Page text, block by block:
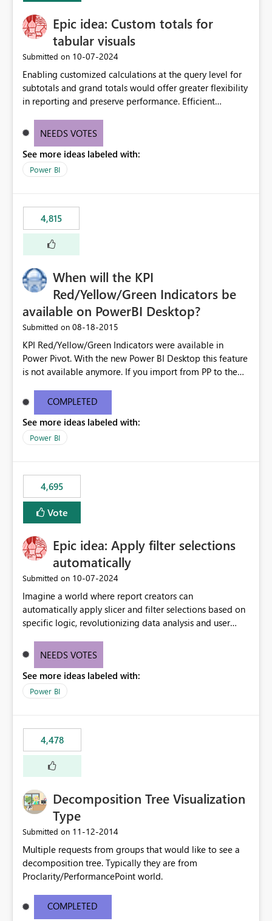
Epic idea: Custom totals for
tabular visuals
Submitted on ‎10-07-2024
Enabling customized calculations at the query level for
subtotals and grand totals would offer greater flexibility
in reporting and preserve performance. Efficient
these totals separately will empower report creators to
need for more control and customization in reporting.
NEEDS VOTES
See more ideas labeled with:
Power BI
4,815
When will the KPI
Red/Yellow/Green Indicators be
available on PowerBI Desktop?
Submitted on ‎08-18-2015
KPI Red/Yellow/Green Indicators were available in
Power Pivot. With the new Power BI Desktop this feature
is not available anymore. If you import from PP to the
Will the Red/Yellow/Green Indicators be added back to
PowerBI Desktop? If so When?
COMPLETED
See more ideas labeled with:
Power BI
4,695
Vote
Epic idea: Apply filter selections
automatically
Submitted on ‎10-07-2024
Imagine a world where report creators can
automatically apply slicer and filter selections based on
specific logic, revolutionizing data analysis and user
need for complex workarounds, optimizes slicer
effective data reporting.
NEEDS VOTES
See more ideas labeled with:
Power BI
4,478
Decomposition Tree Visualization
Type
Submitted on ‎11-12-2014
Multiple requests from groups that would like to see a
decomposition tree. Typically they are from
Proclarity/PerformancePoint world.
COMPLETED